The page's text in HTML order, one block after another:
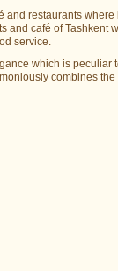
and restaurants
and café of Tashkent
service.
which is peculiar
combines